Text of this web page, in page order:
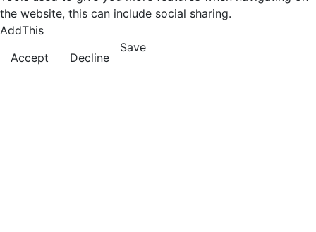
the website, this can include social sharing.
AddThis
Accept
Decline
Save